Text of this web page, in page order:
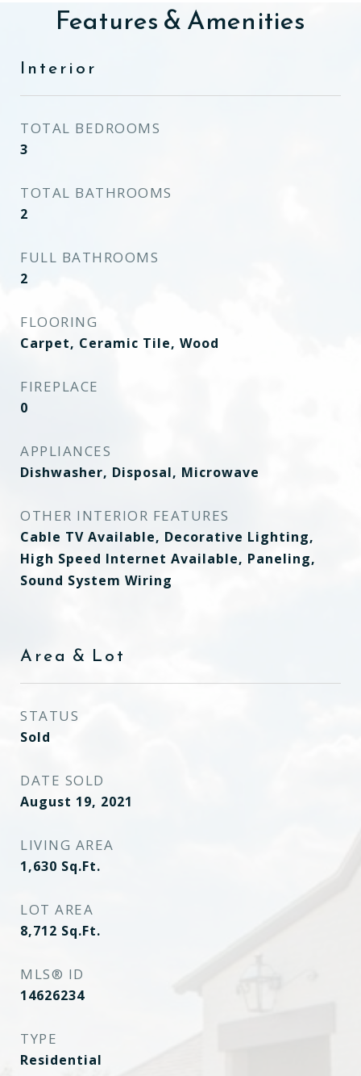
Features & Amenities
Interior
TOTAL BEDROOMS
3
TOTAL BATHROOMS
2
FULL BATHROOMS
2
FLOORING
Carpet, Ceramic Tile, Wood
FIREPLACE
0
APPLIANCES
Dishwasher, Disposal, Microwave
OTHER INTERIOR FEATURES
Cable TV Available, Decorative Lighting,
High Speed Internet Available, Paneling,
Sound System Wiring
Area & Lot
STATUS
Sold
DATE SOLD
August 19, 2021
LIVING AREA
1,630 Sq.Ft.
LOT AREA
8,712 Sq.Ft.
MLS® ID
14626234
TYPE
Residential